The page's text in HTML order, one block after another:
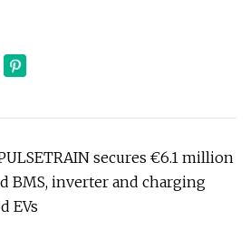
secures €6.1 million
BMS, inverter and charging
EVs